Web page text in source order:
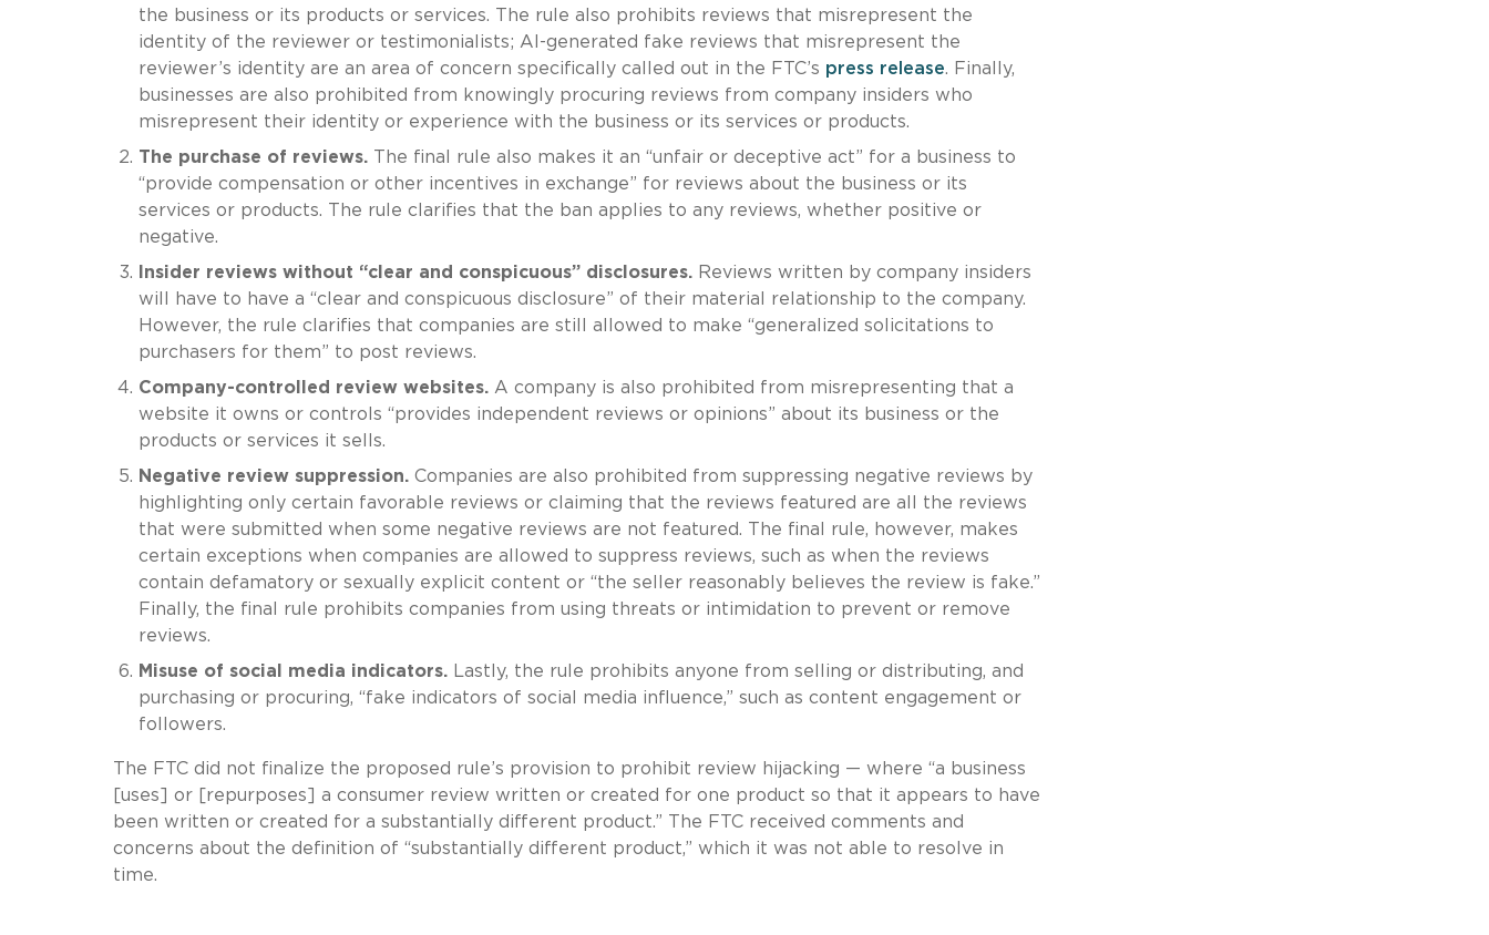
the business or its products or services. The rule also prohibits reviews that misrepresent the
identity of the reviewer or testimonialists; AI-generated fake reviews that misrepresent the
reviewer’s identity are an area of concern specifically called out in the FTC’s press release. Finally,
businesses are also prohibited from knowingly procuring reviews from company insiders who
misrepresent their identity or experience with the business or its services or products.
The purchase of reviews.The final rule also makes it an “unfair or deceptive act” for a business to
“provide compensation or other incentives in exchange” for reviews about the business or its
services or products. The rule clarifies that the ban applies to any reviews, whether positive or
negative.
Insider reviews without “clear and conspicuous” disclosures. Reviews written by company insiders
will have to have a “clear and conspicuous disclosure” of their material relationship to the company.
However, the rule clarifies that companies are still allowed to make “generalized solicitations to
purchasers for them” to post reviews.
Company-controlled review websites.A company is also prohibited from misrepresenting that a
website it owns or controls “provides independent reviews or opinions” about its business or the
products or services it sells.
Negative review suppression.Companies are also prohibited from suppressing negative reviews by
highlighting only certain favorable reviews or claiming that the reviews featured are all the reviews
that were submitted when some negative reviews are not featured. The final rule, however, makes
certain exceptions when companies are allowed to suppress reviews, such as when the reviews
contain defamatory or sexually explicit content or “the seller reasonably believes the review is fake.”
Finally, the final rule prohibits companies from using threats or intimidation to prevent or remove
reviews.
Misuse of social media indicators.Lastly, the rule prohibits anyone from selling or distributing, and
purchasing or procuring, “fake indicators of social media influence,” such as content engagement or
followers.
The FTC did not finalize the proposed rule’s provision to prohibit review hijacking — where “a business
[uses] or [repurposes] a consumer review written or created for one product so that it appears to have
been written or created for a substantially different product.” The FTC received comments and
concerns about the definition of “substantially different product,” which it was not able to resolve in
time.